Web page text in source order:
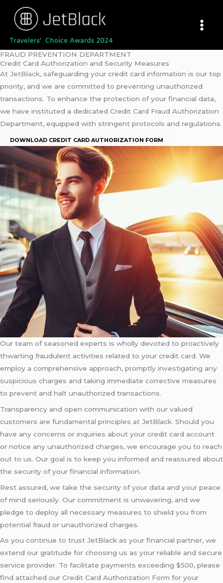
content
FRAUD PREVENTION DEPARTMENT
Credit Card Authorization and Security Measures
At JetBlack, safeguarding your credit card information is our top
priority, and we are committed to preventing unauthorized
transactions. To enhance the protection of your financial data,
we have instituted a dedicated Credit Card Fraud Authorization
Department, equipped with stringent protocols and regulations.
DOWNLOAD CREDIT CARD AUTHORIZATION FORM
Our team of seasoned experts is wholly devoted to proactively
thwarting fraudulent activities related to your credit card. We
employ a comprehensive approach, promptly investigating any
suspicious charges and taking immediate corrective measures
to prevent and halt unauthorized transactions.
Transparency and open communication with our valued
customers are fundamental principles at JetBlack. Should you
have any concerns or inquiries about your credit card account
or notice any unauthorized charges, we encourage you to reach
out to us. Our goal is to keep you informed and reassured about
the security of your financial information.
Rest assured, we take the security of your data and your peace
of mind seriously. Our commitment is unwavering, and we
pledge to deploy all necessary measures to shield you from
potential fraud or unauthorized charges.
As you continue to trust JetBlack as your financial partner, we
extend our gratitude for choosing us as your reliable and secure
service provider. To facilitate payments exceeding $500, please
find attached our Credit Card Authorization Form for your